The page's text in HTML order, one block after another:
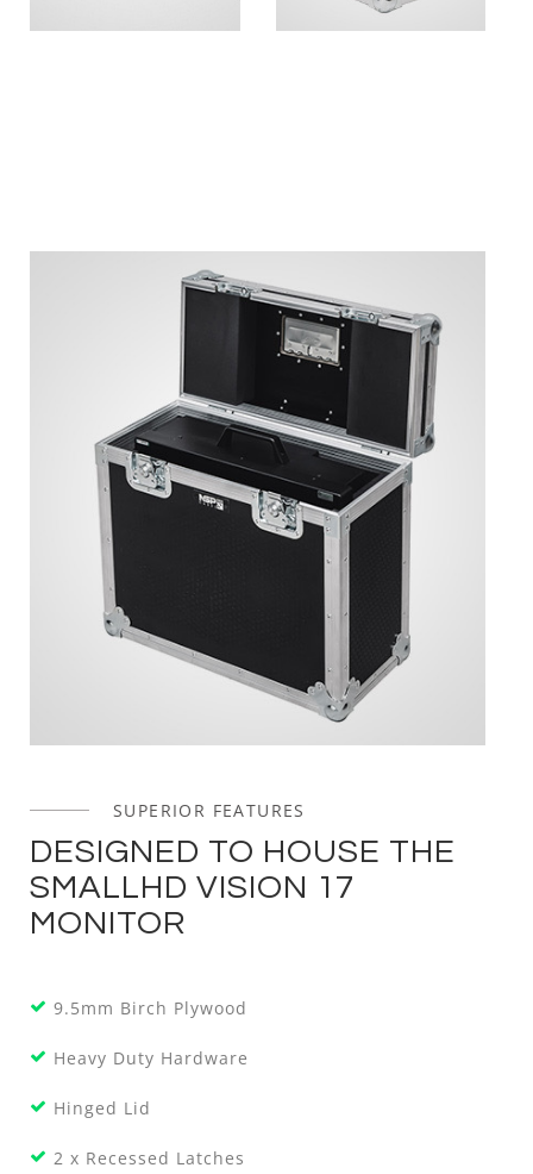
SUPERIOR FEATURES
DESIGNED TO HOUSE THE
SMALLHD VISION 17
MONITOR
9.5mm Birch Plywood
Heavy Duty Hardware
Hinged Lid
2 x Recessed Latches